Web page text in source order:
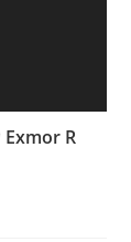
Exmor R